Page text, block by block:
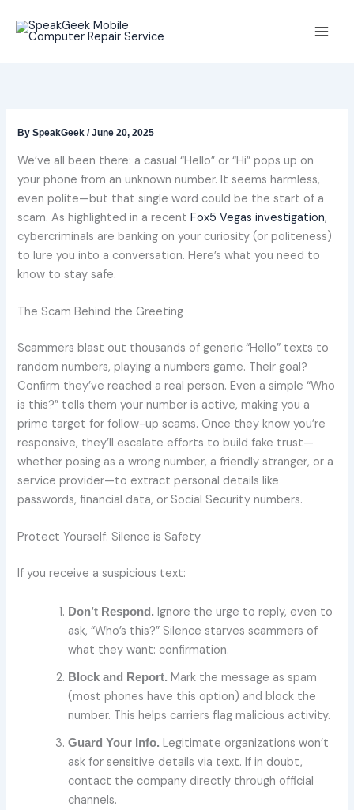
BySpeakGeek/June 20, 2025
We’ve all been there: a casual “Hello” or “Hi” pops up on
your phone from an unknown number. It seems harmless,
even polite—but that single word could be the start of a
scam. As highlighted in a recentFox5 Vegas investigation,
cybercriminals are banking on your curiosity (or politeness)
to lure you into a conversation. Here’s what you need to
know to stay safe.
The Scam Behind the Greeting
Scammers blast out thousands of generic “Hello” texts to
random numbers, playing a numbers game. Their goal?
Confirm they’ve reached a real person. Even a simple “Who
is this?” tells them your number is active, making you a
prime target for follow-up scams. Once they know you’re
responsive, they’ll escalate efforts to build fake trust—
whether posing as a wrong number, a friendly stranger, or a
service provider—to extract personal details like
passwords, financial data, or Social Security numbers.
Protect Yourself: Silence is Safety
If you receive a suspicious text:
Don’t Respond. Ignore the urge to reply, even to
ask, “Who’s this?” Silence starves scammers of
what they want: confirmation.
Block and Report. Mark the message as spam
(most phones have this option) and block the
number. This helps carriers flag malicious activity.
Guard Your Info. Legitimate organizations won’t
ask for sensitive details via text. If in doubt,
contact the company directly through official
channels.